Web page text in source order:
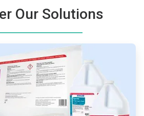
Our Solutions
ArticleTile
1
of
3